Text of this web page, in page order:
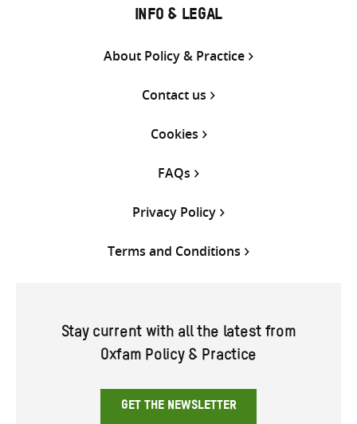
INFO & LEGAL
About Policy & Practice
Contact us
Cookies
FAQs
Privacy Policy
Terms and Conditions
Stay current with all the latest from
Oxfam Policy & Practice
GET THE NEWSLETTER